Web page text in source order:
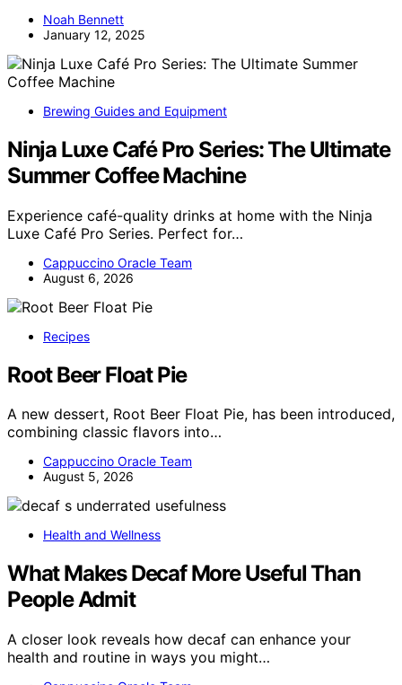
Noah Bennett
January 12, 2025
Brewing Guides and Equipment
Ninja Luxe Café Pro Series: The Ultimate
Summer Coffee Machine
Experience café-quality drinks at home with the Ninja
Luxe Café Pro Series. Perfect for…
Cappuccino Oracle Team
August 6, 2026
Recipes
Root Beer Float Pie
A new dessert, Root Beer Float Pie, has been introduced,
combining classic flavors into…
Cappuccino Oracle Team
August 5, 2026
Health and Wellness
What Makes Decaf More Useful Than
People Admit
A closer look reveals how decaf can enhance your
health and routine in ways you might…